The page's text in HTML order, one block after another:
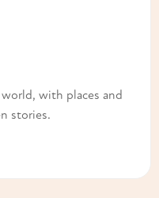
with places and
stories.